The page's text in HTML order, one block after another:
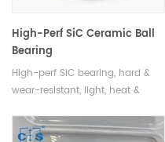
High-Perf SiC Ceramic Ball
Bearing
High-perf SiC bearing, hard &
wear-resistant, light, heat &
high-speed apps.